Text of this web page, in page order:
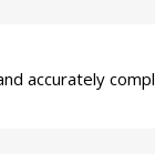
accurately